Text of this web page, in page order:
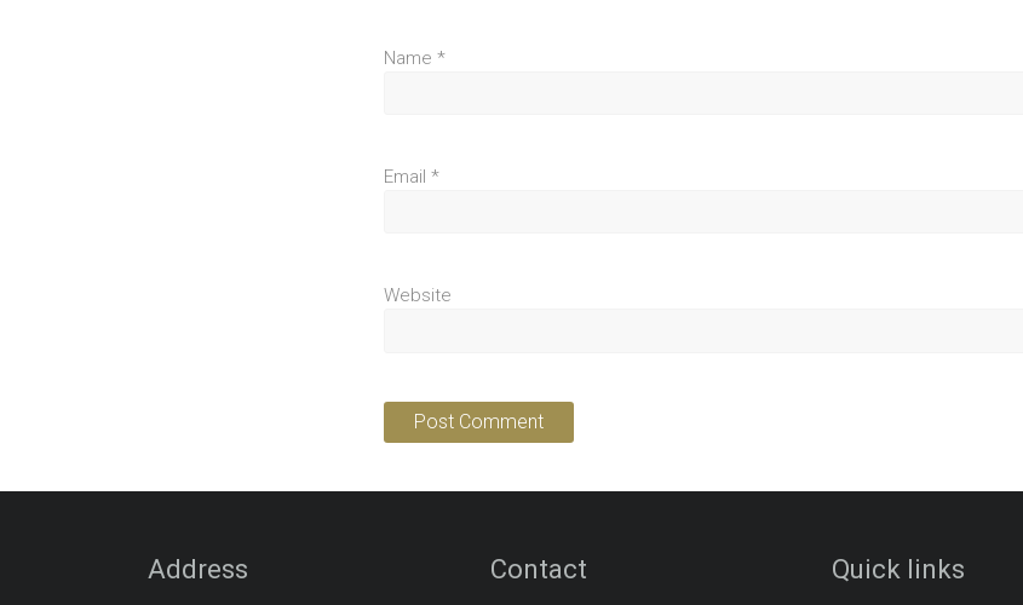
Name *
Email *
Website
Address Contact Quick links